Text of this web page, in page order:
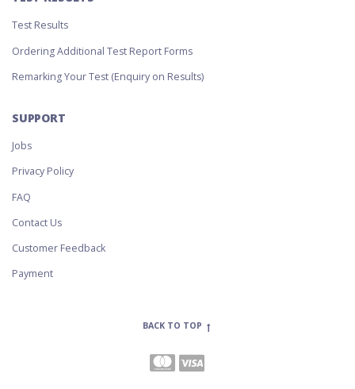
Test Results
Ordering Additional Test Report Forms
Remarking Your Test (Enquiry on Results)
SUPPORT
Jobs
Privacy Policy
FAQ
Contact Us
Customer Feedback
Payment
BACK TO TOP